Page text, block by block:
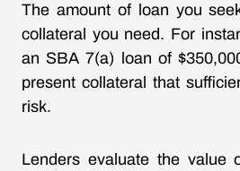
The amount of loan you
collateral you need. For
an SBA 7(a) loan of
present collateral that
risk.
Lenders evaluate the value